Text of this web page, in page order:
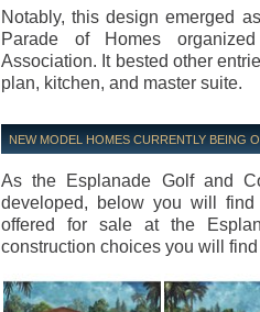
Notably, this design emerged
Parade of Homes
Association. It bested other
plan, kitchen, and master suite.
NEW MODEL HOMES CURRENTLY BEING
As the Esplanade Golf and
developed, below you will
offered for sale at the
construction choices you will